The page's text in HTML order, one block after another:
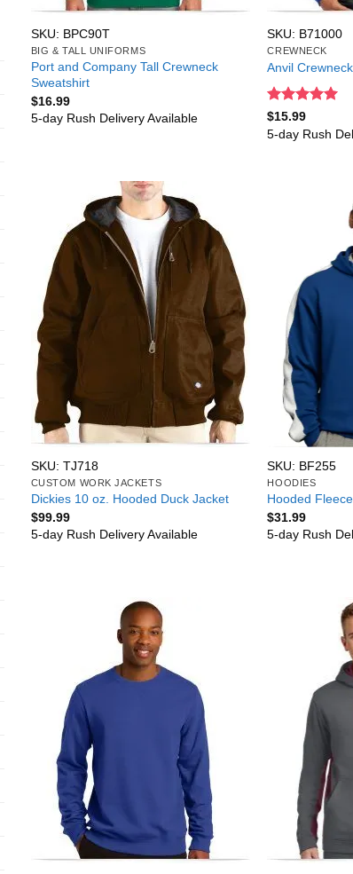
SKU: BPC90T
BIG & TALL UNIFORMS
Port and Company Tall Crewneck
Sweatshirt
$16.99
5-day Rush Delivery Available
SKU: B71000
CREWNECK
Anvil
Rated
out of 5
$15.99
5-day Rush
SKU: TJ718
CUSTOM WORK JACKETS
Dickies 10 oz. Hooded Duck Jacket
$99.99
5-day Rush Delivery Available
SKU: BF255
HOODIES
Hooded
$31.99
5-day Rush